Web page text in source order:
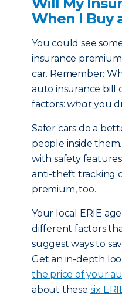
When I Buy
You could see
insurance
car. Remember:
auto insurance bill
factors: whatyou
Safer cars do a
people inside
with safety
anti-theft tracking
premium, too.
Your local ERIE
different factors
suggest ways to
Get an in-depth
the price of your
about these six